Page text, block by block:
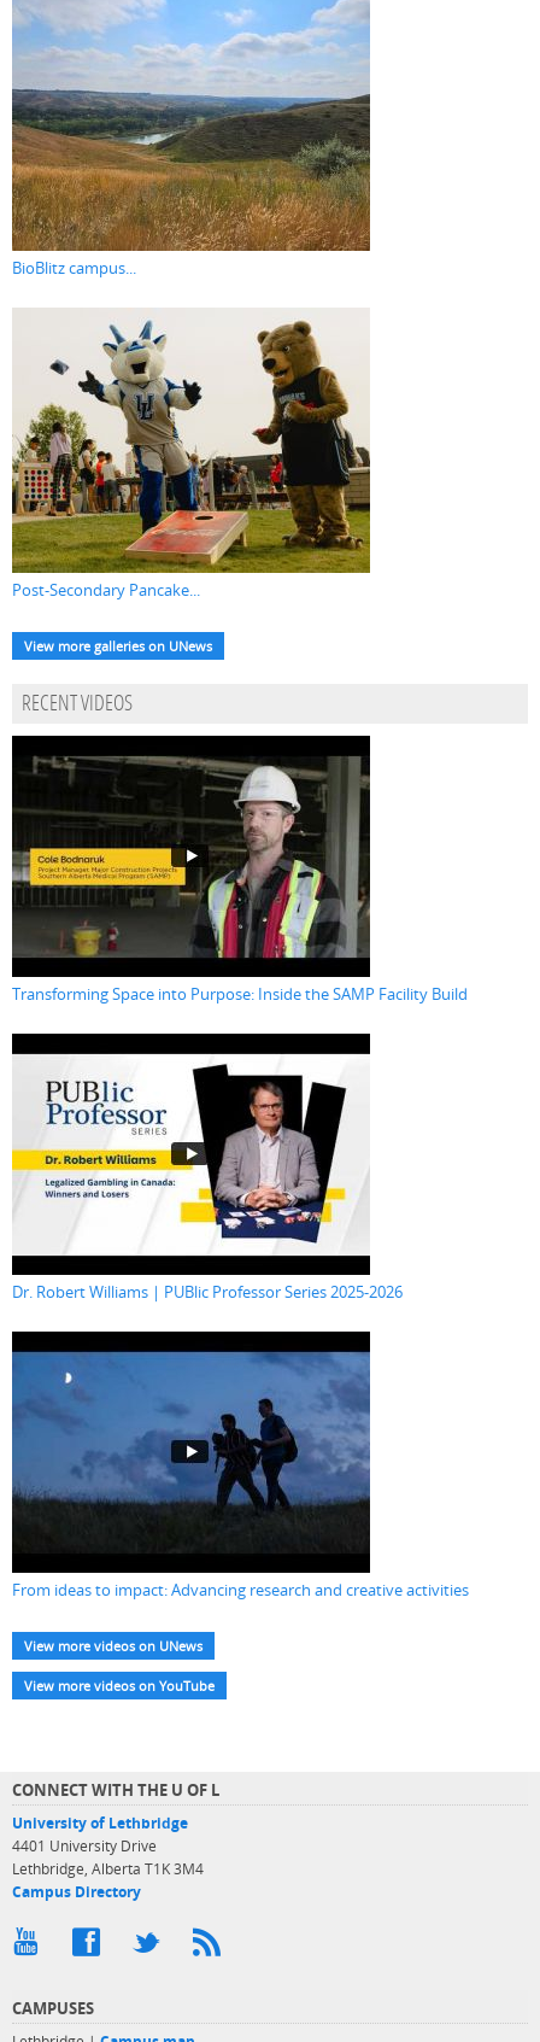
BioBlitz campus...
Post-Secondary Pancake...
View more galleries on UNews
RECENT VIDEOS
Transforming Space into Purpose: Inside the SAMP Facility Build
Dr. Robert Williams | PUBlic Professor Series 2025-2026
From ideas to impact: Advancing research and creative activities
View more videos on UNews
View more videos on YouTube
CONNECT WITH THE U OF L
University of Lethbridge
4401 University Drive
Lethbridge, Alberta T1K 3M4
Campus Directory
CAMPUSES